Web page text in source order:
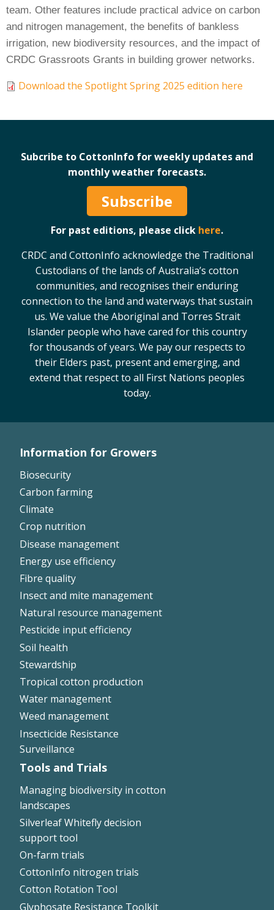
Podcasts
Tools and Trials
Managing biodiversity in cotton landscapes
Silverleaf Whitefly decision support tool
CottonInfo nitrogen trials
Glyphosate Resistance Toolkit
Barnyard Grass Understanding and
Management (BYGUM)
Subscribe
Events
Contact Us
team. Other features include practical advice on carbon
and nitrogen management, the benefits of bankless
irrigation, new biodiversity resources, and the impact of
CRDC Grassroots Grants in building grower networks.
Download the Spotlight Spring 2025 edition here
Subcribe to CottonInfo for weekly updates and
monthly weather forecasts.
Subscribe
For past editions, please click here.
CRDC and CottonInfo acknowledge the Traditional
Custodians of the lands of Australia’s cotton
communities, and recognises their enduring
connection to the land and waterways that sustain
us. We value the Aboriginal and Torres Strait
Islander people who have cared for this country
for thousands of years. We pay our respects to
their Elders past, present and emerging, and
extend that respect to all First Nations peoples
today.
Left
Information for Growers
Biosecurity
Carbon farming
Climate
Crop nutrition
Disease management
Energy use efficiency
Fibre quality
Insect and mite management
Natural resource management
Pesticide input efficiency
Soil health
Stewardship
Tropical cotton production
Water management
Weed management
Insecticide Resistance
Surveillance
Tools and Trials
Managing biodiversity in cotton
landscapes
Silverleaf Whitefly decision
support tool
On-farm trials
CottonInfo nitrogen trials
Cotton Rotation Tool
Glyphosate Resistance Toolkit